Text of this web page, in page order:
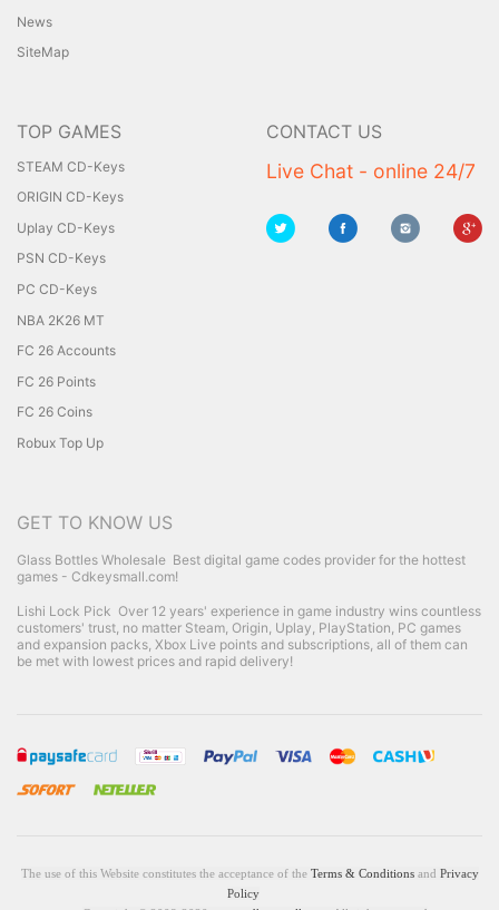
News
SiteMap
TOP GAMES
STEAM CD-Keys
ORIGIN CD-Keys
Uplay CD-Keys
PSN CD-Keys
PC CD-Keys
NBA 2K26 MT
FC 26 Accounts
FC 26 Points
FC 26 Coins
Robux Top Up
CONTACT US
Live Chat - online 24/7
GET TO KNOW US
Glass Bottles Wholesale Best digital game codes provider for the hottest
games - Cdkeysmall.com!
Lishi Lock Pick Over 12 years' experience in game industry wins countless
customers' trust, no matter Steam, Origin, Uplay, PlayStation, PC games
and expansion packs, Xbox Live points and subscriptions, all of them can
be met with lowest prices and rapid delivery!
The use of this Website constitutes the acceptance of the Terms & Conditionsand Privacy
Policy